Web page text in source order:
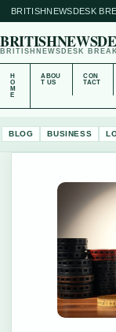
BRITISHNEWSDESK
BRITISHNEWSDESK
H
O
M
E
ABOU
T US
CON
TACT
BLOG BUSINESS